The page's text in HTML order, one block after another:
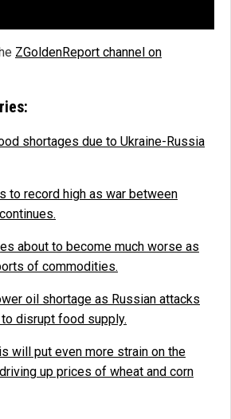
ZGoldenReport channel on
shortages due to Ukraine-Russia
to record high as war between
about to become much worse as
of commodities.
oil shortage as Russian attacks
disrupt food supply.
will put even more strain on the
up prices of wheat and corn